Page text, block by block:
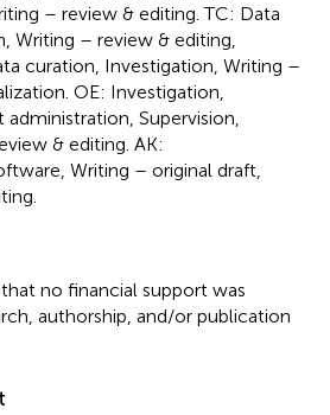
– review & editing. TC: Data
Writing – review & editing,
curation, Investigation, Writing –
OE: Investigation,
Supervision,
& editing. AK:
Writing – original draft,
no financial support was
authorship, and/or publication